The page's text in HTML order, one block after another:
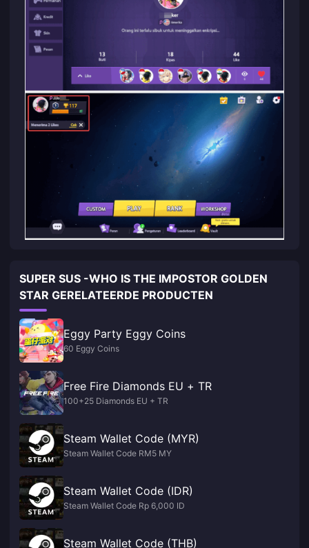
SUPER SUS -WHO IS THE IMPOSTOR GOLDEN
STAR GERELATEERDE PRODUCTEN
Eggy Party Eggy Coins
60 Eggy Coins
Free Fire Diamonds EU + TR
100+25 Diamonds EU + TR
Steam Wallet Code (MYR)
Steam Wallet Code RM5 MY
Steam Wallet Code (IDR)
Steam Wallet Code Rp 6,000 ID
Steam Wallet Code (THB)